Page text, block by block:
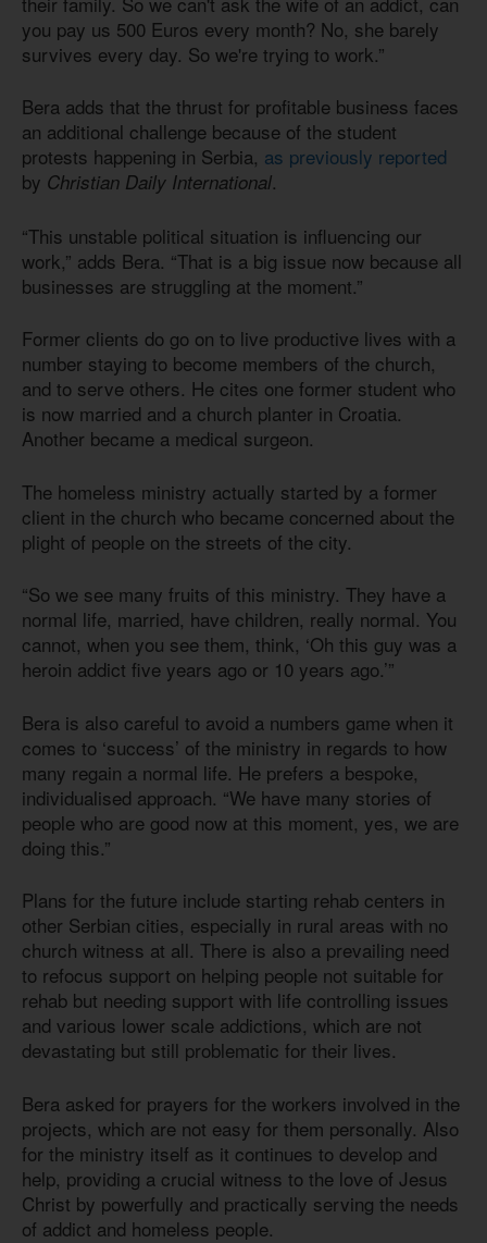
you pay us 500 Euros every month? No, she barely
survives every day. So we're trying to work.”
Bera adds that the thrust for profitable business faces
an additional challenge because of the student
protests happening in Serbia, as previously reported
by Christian Daily International.
“This unstable political situation is influencing our
work,” adds Bera. “That is a big issue now because all
businesses are struggling at the moment.”
Former clients do go on to live productive lives with a
number staying to become members of the church,
and to serve others. He cites one former student who
is now married and a church planter in Croatia.
Another became a medical surgeon.
The homeless ministry actually started by a former
client in the church who became concerned about the
plight of people on the streets of the city.
“So we see many fruits of this ministry. They have a
normal life, married, have children, really normal. You
cannot, when you see them, think, ‘Oh this guy was a
heroin addict five years ago or 10 years ago.’”
Bera is also careful to avoid a numbers game when it
comes to ‘success’ of the ministry in regards to how
many regain a normal life. He prefers a bespoke,
individualised approach. “We have many stories of
people who are good now at this moment, yes, we are
doing this.”
Plans for the future include starting rehab centers in
other Serbian cities, especially in rural areas with no
church witness at all. There is also a prevailing need
to refocus support on helping people not suitable for
rehab but needing support with life controlling issues
and various lower scale addictions, which are not
devastating but still problematic for their lives.
Bera asked for prayers for the workers involved in the
projects, which are not easy for them personally. Also
for the ministry itself as it continues to develop and
help, providing a crucial witness to the love of Jesus
Christ by powerfully and practically serving the needs
of addict and homeless people.